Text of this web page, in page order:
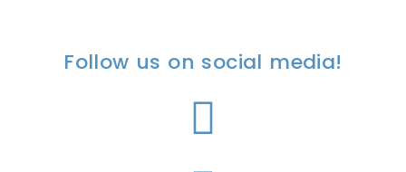
Follow us on social media!